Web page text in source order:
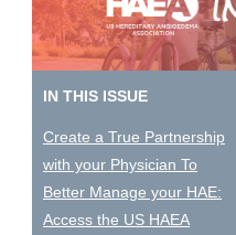
IN THIS ISSUE
Create a True Partnership
with your Physician To
Better Manage your HAE:
Access the US HAEA